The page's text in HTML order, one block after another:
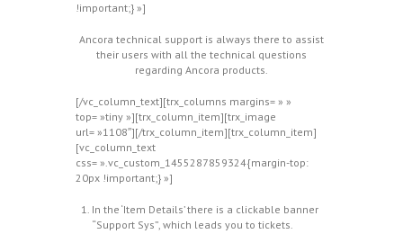
!important;} »]
Ancora technical support is always there to assist
their users with all the technical questions
regarding Ancora products.
[/vc_column_text][trx_columns margins= » »
top= »tiny »][trx_column_item][trx_image
url= »1108″][/trx_column_item][trx_column_item]
[vc_column_text
css= ».vc_custom_1455287859324{margin-top:
20px !important;} »]
In the ‘Item Details’ there is a clickable banner
“Support Sys”, which leads you to tickets.